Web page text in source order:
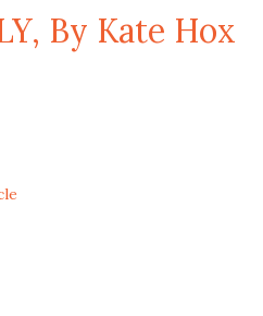
By Kate Hox